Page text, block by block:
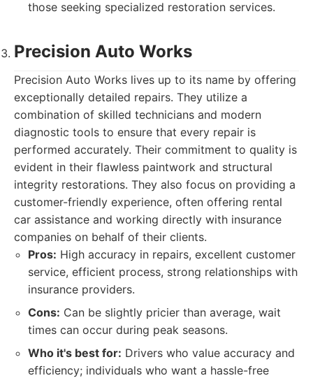
those seeking specialized restoration services.
Precision Auto Works
Precision Auto Works lives up to its name by offering
exceptionally detailed repairs. They utilize a
combination of skilled technicians and modern
diagnostic tools to ensure that every repair is
performed accurately. Their commitment to quality is
evident in their flawless paintwork and structural
integrity restorations. They also focus on providing a
customer-friendly experience, often offering rental
car assistance and working directly with insurance
companies on behalf of their clients.
Pros: High accuracy in repairs, excellent customer
service, efficient process, strong relationships with
insurance providers.
Cons: Can be slightly pricier than average, wait
times can occur during peak seasons.
Who it's best for: Drivers who value accuracy and
efficiency; individuals who want a hassle-free